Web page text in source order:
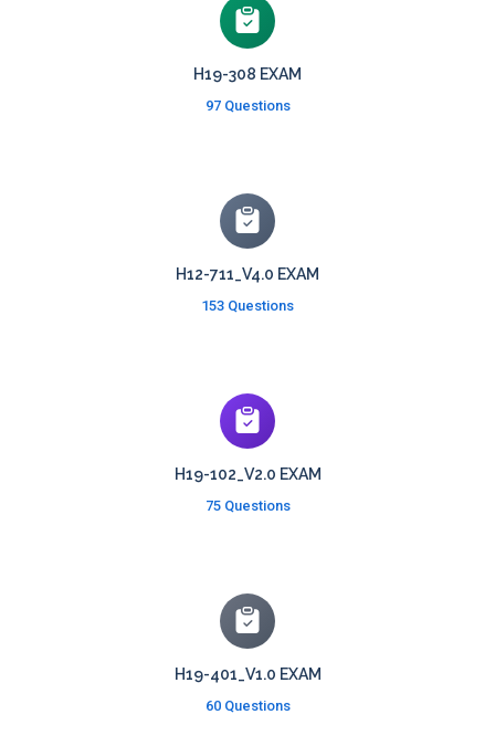
H19-308 EXAM
97 Questions
H12-711_V4.0 EXAM
153 Questions
H19-102_V2.0 EXAM
75 Questions
H19-401_V1.0 EXAM
60 Questions